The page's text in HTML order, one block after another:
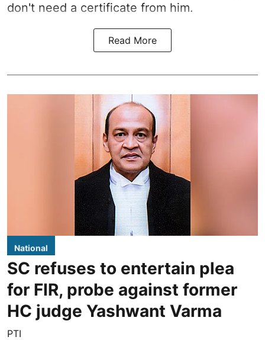
don't need a certificate from him.
Read More
National
SC refuses to entertain plea
for FIR, probe against former
HC judge Yashwant Varma
PTI